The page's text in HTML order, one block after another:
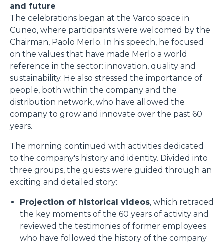
and future
The celebrations began at the Varco space in
Cuneo, where participants were welcomed by the
Chairman, Paolo Merlo. In his speech, he focused
on the values that have made Merlo a world
reference in the sector: innovation, quality and
sustainability. He also stressed the importance of
people, both within the company and the
distribution network, who have allowed the
company to grow and innovate over the past 60
years.
The morning continued with activities dedicated
to the company's history and identity. Divided into
three groups, the guests were guided through an
exciting and detailed story:
Projection of historical videos, which retraced
the key moments of the 60 years of activity and
reviewed the testimonies of former employees
who have followed the history of the company